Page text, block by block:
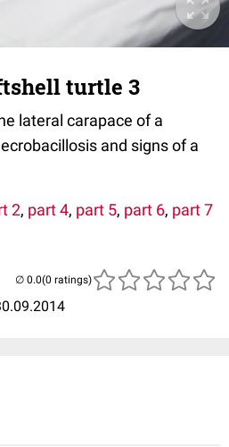
turtle 3
lateral carapace of a
and signs of a
2, part 4, part 5, part 6, part 7
(0 ratings)